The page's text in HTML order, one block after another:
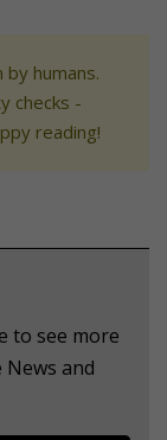
humans.
checks -
reading!
to see more
and